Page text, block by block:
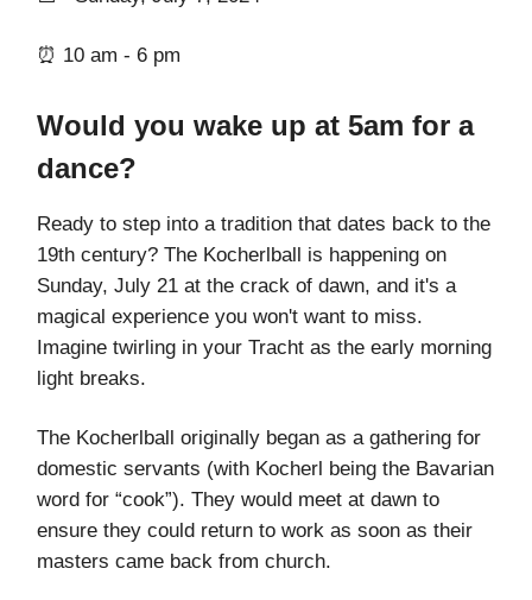
⏰ 10 am - 6 pm
Would you wake up at 5am for a
dance?
Ready to step into a tradition that dates back to the
19th century? The Kocherlball is happening on
Sunday, July 21 at the crack of dawn, and it's a
magical experience you won't want to miss.
Imagine twirling in your Tracht as the early morning
light breaks.
The Kocherlball originally began as a gathering for
domestic servants (with Kocherl being the Bavarian
word for “cook”). They would meet at dawn to
ensure they could return to work as soon as their
masters came back from church.